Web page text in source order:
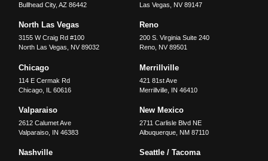
Bullhead City,AZ 86442
Las Vegas
NV 89147
North Las Vegas
3155 W Craig Rd #100
North Las Vegas
NV 89032
Reno
200 S. Virginia Suite 240
Reno, NV 89501
Chicago
114 E Cermak Rd
Chicago IL 60616
Merrillville
421 81st Ave
Merrillville, IN 46410
Valparaiso
2612 Calumet Ave
Valparaiso IN 46383
New Mexico
2711 Carlisle Blvd NE
Albuquerque, NM 87110
Nashville Seattle / Tacoma